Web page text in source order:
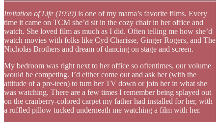
Imitation of Life (1959) is one of my mama’s favorite films. Every
time it came on TCM she’d sit in the cozy chair in her office and
watch. She loved film as much as I did. Often telling me how she’d
watch movies with folks like Cyd Charisse, Ginger Rogers, and The
Nicholas Brothers and dream of dancing on stage and screen.
My bedroom was right next to her office so oftentimes, our volume
would be competing. I’d either come out and ask her (with the
attitude of a pre-teen) to turn her TV down or join her in what she
was watching. There are a few times I remember being splayed out
on the cranberry-colored carpet my father had installed for her, with
a ruffled pillow tucked underneath me watching a film with her.